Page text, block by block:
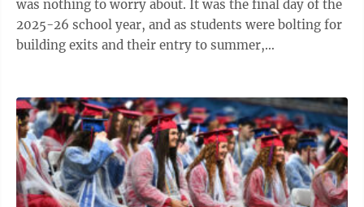
was nothing to worry about. It was the final day of the
2025-26 school year, and as students were bolting for
building exits and their entry to summer,